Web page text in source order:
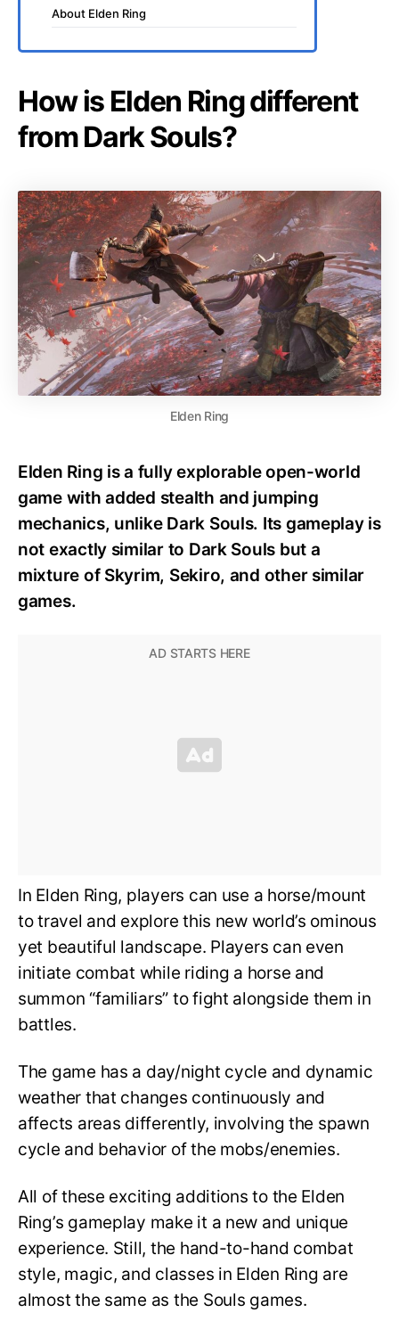
About Elden Ring
How is Elden Ring different
from Dark Souls?
Elden Ring
Elden Ring is a fully explorable open-world
game with added stealth and jumping
mechanics, unlike Dark Souls. Its gameplay is
not exactly similar to Dark Souls but a
mixture of Skyrim, Sekiro, and other similar
games.
In Elden Ring, players can use a horse/mount
to travel and explore this new world’s ominous
yet beautiful landscape. Players can even
initiate combat while riding a horse and
summon “familiars” to fight alongside them in
battles.
The game has a day/night cycle and dynamic
weather that changes continuously and
affects areas differently, involving the spawn
cycle and behavior of the mobs/enemies.
All of these exciting additions to the Elden
Ring’s gameplay make it a new and unique
experience. Still, the hand-to-hand combat
style, magic, and classes in Elden Ring are
almost the same as the Souls games.